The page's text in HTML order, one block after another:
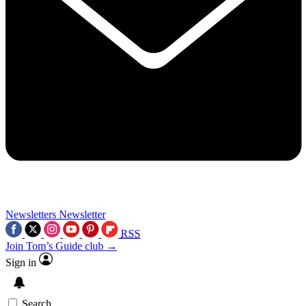
Newsletters Newsletter
RSS
Join Tom’s Guide club →
Sign in
Search